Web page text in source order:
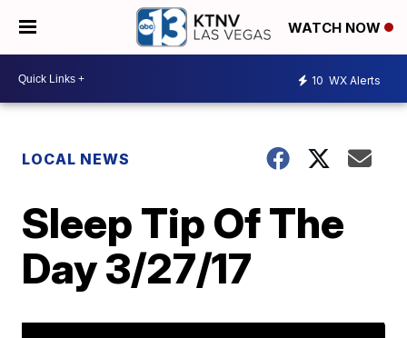
WATCH NOW
10 WX Alerts
LOCAL NEWS
Sleep Tip Of The
Day 3/27/17